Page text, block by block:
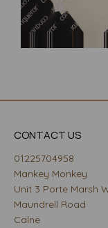
CONTACT US
01225704958
Mankey Monkey
Unit 3 Porte Marsh
Maundrell Road
Calne